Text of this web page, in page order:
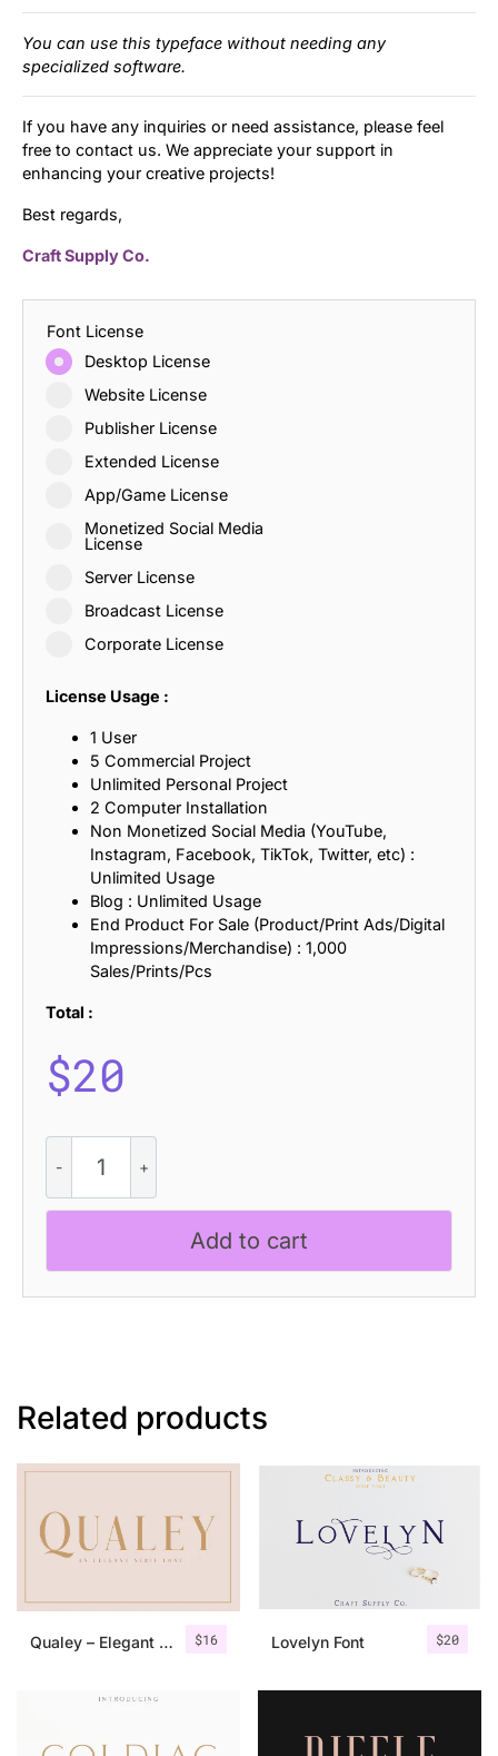
You can use this typeface without needing any
specialized software.
If you have any inquiries or need assistance, please feel
free to contact us. We appreciate your support in
enhancing your creative projects!
Best regards,
Craft Supply Co.
Font License
Desktop License
Website License
Publisher License
Extended License
App/Game License
Monetized Social Media
License
Server License
Broadcast License
Corporate License
License Usage :
1 User
5 Commercial Project
Unlimited Personal Project
2 Computer Installation
Non Monetized Social Media (YouTube,
Instagram, Facebook, TikTok, Twitter, etc) :
Unlimited Usage
Blog : Unlimited Usage
End Product For Sale (Product/Print Ads/Digital
Impressions/Merchandise) : 1,000
Sales/Prints/Pcs
Total :
$20
Blur
quantity
Add to cart
Related products
$16
Qualey – Elegant Serif Font $20
Lovelyn Font